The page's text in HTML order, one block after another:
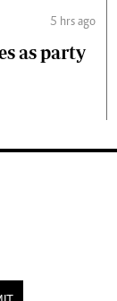
5 hrs ago
as party